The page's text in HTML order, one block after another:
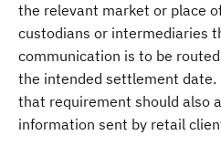
the relevant market or place
custodians or intermediaries
communication is to be
the intended settlement date.
that requirement should also
information sent by retail